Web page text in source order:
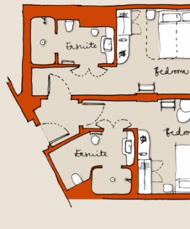
BOOK NOW